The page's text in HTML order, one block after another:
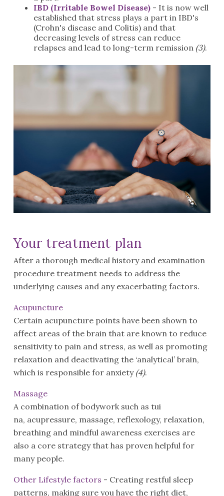
IBD (Irritable Bowel Disease) - It is now well
established that stress plays a part in IBD's
(Crohn's disease and Colitis) and that
decreasing levels of stress can reduce
relapses and lead to long-term remission (3).
Your treatment plan
After a thorough medical history and examination
procedure treatment needs to address the
underlying causes and any exacerbating factors.
Acupuncture
Certain acupuncture points have been shown to
affect areas of the brain that are known to reduce
sensitivity to pain and stress, as well as promoting
relaxation and deactivating the ‘analytical’ brain,
which is responsible for anxiety (4).
Massage
A combination of bodywork such as tui
na, acupressure, massage, reflexology, relaxation,
breathing and mindful awareness exercises are
also a core strategy that has proven helpful for
many people.
Other Lifestyle factors - Creating restful sleep
patterns, making sure you have the right diet,